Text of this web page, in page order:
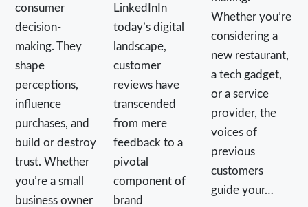
consumer
decision-
making. They
shape
perceptions,
influence
purchases, and
build or destroy
trust. Whether
you’re a small
business owner
LinkedInIn
today’s digital
landscape,
customer
reviews have
transcended
from mere
feedback to a
pivotal
component of
brand
Whether you’re
considering a
new restaurant,
a tech gadget,
or a service
provider, the
voices of
previous
customers
guide your…